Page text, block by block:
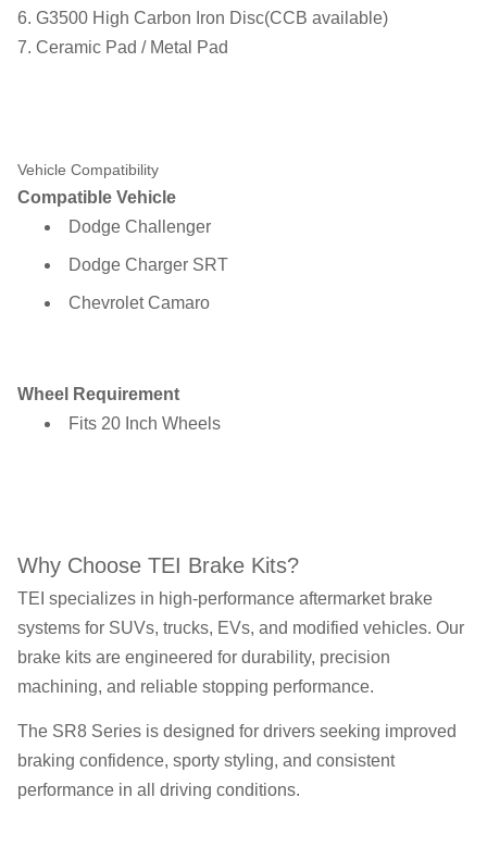
6. G3500 High Carbon Iron Disc(CCB available)
7. Ceramic Pad / Metal Pad
Vehicle Compatibility
Compatible Vehicle
Dodge Challenger
Dodge Charger SRT
Chevrolet Camaro
Wheel Requirement
Fits 20 Inch Wheels
Why Choose TEI Brake Kits?
TEI specializes in high-performance aftermarket brake
systems for SUVs, trucks, EVs, and modified vehicles. Our
brake kits are engineered for durability, precision
machining, and reliable stopping performance.
The SR8 Series is designed for drivers seeking improved
braking confidence, sporty styling, and consistent
performance in all driving conditions.